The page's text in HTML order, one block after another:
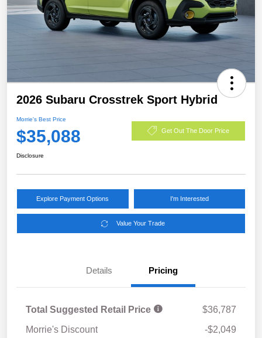
2026 Subaru Crosstrek Sport Hybrid
Morrie's Best Price
$35,088 Get Out The Door Price
Disclosure
Explore Payment Options I'm Interested
Value Your Trade
Details Pricing
Total Suggested Retail Price
$36,787
Morrie's Discount
-$2,049